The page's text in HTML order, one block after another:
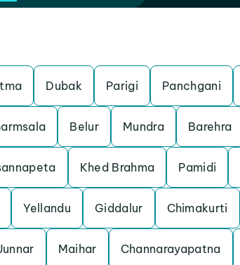
Dubak Parigi Panchgani
Belur Mundra Barehra
Khed Brahma Pamidi
Yellandu Giddalur Chimakurti
Maihar Channarayapatna